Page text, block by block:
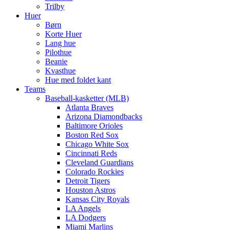
Trilby
Huer
Børn
Korte Huer
Lang hue
Pilothue
Beanie
Kvasthue
Hue med foldet kant
Teams
Baseball-kasketter (MLB)
Atlanta Braves
Arizona Diamondbacks
Baltimore Orioles
Boston Red Sox
Chicago White Sox
Cincinnati Reds
Cleveland Guardians
Colorado Rockies
Detroit Tigers
Houston Astros
Kansas City Royals
LA Angels
LA Dodgers
Miami Marlins